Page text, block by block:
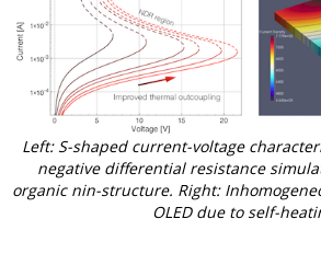
Left: S-shaped current-voltage
negative differential resistance
organic nin-structure. Right:
OLED due to self-